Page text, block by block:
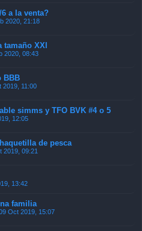
a la venta?
2020, 21:18
tamaño XXl
2020, 08:43
BBB
2019, 11:00
simms y TFO BVK #4 o 5
12:05
de pesca
2019, 09:21
13:42
familia
Oct 2019, 15:07